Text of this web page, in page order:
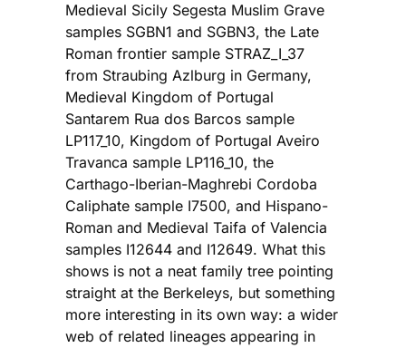
Medieval Sicily Segesta Muslim Grave
samples SGBN1 and SGBN3, the Late
Roman frontier sample STRAZ_I_37
from Straubing Azlburg in Germany,
Medieval Kingdom of Portugal
Santarem Rua dos Barcos sample
LP117_10, Kingdom of Portugal Aveiro
Travanca sample LP116_10, the
Carthago-Iberian-Maghrebi Cordoba
Caliphate sample I7500, and Hispano-
Roman and Medieval Taifa of Valencia
samples I12644 and I12649. What this
shows is not a neat family tree pointing
straight at the Berkeleys, but something
more interesting in its own way: a wider
web of related lineages appearing in